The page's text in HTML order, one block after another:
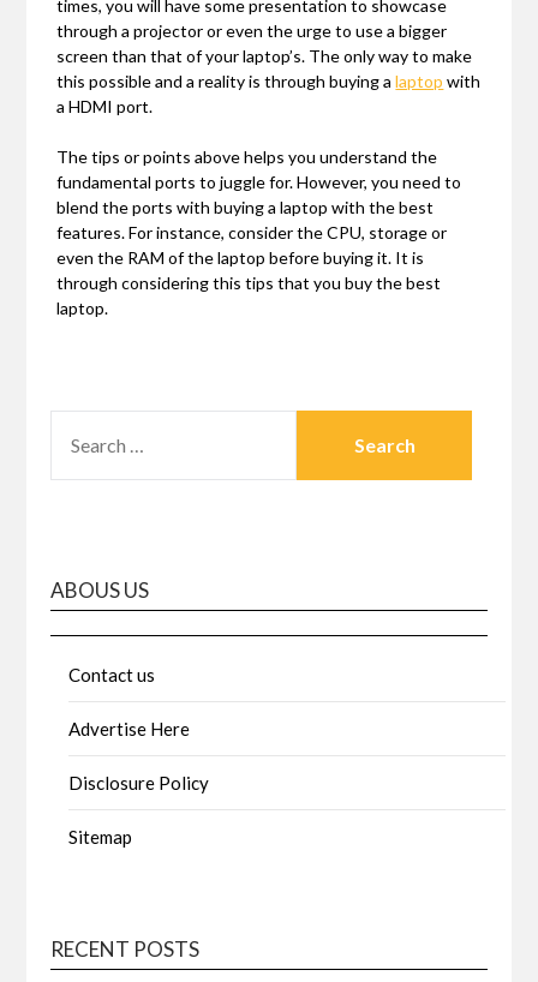
times, you will have some presentation to showcase
through a projector or even the urge to use a bigger
screen than that of your laptop’s. The only way to make
this possible and a reality is through buying alaptop with
a HDMI port.
The tips or points above helps you understand the
fundamental ports to juggle for. However, you need to
blend the ports with buying a laptop with the best
features. For instance, consider the CPU, storage or
even the RAM of the laptop before buying it. It is
through considering this tips that you buy the best
laptop.
FOR:
ABOUS US
Contact us
Advertise Here
Disclosure Policy
Sitemap
RECENT POSTS